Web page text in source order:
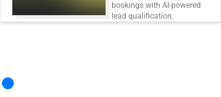
bookings with AI-powered
lead qualification.